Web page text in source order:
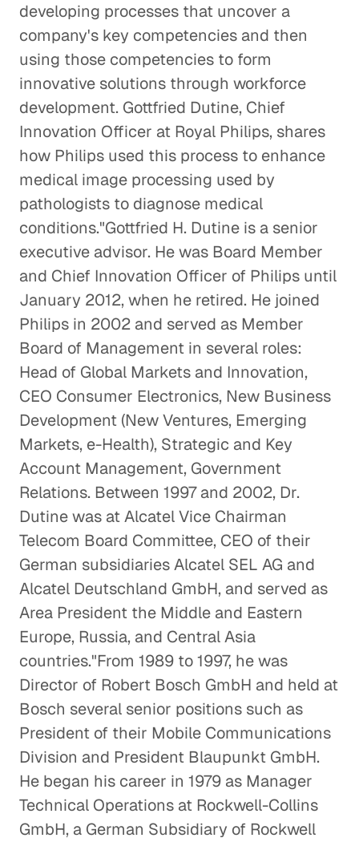
Rethinking Healthcare to Transform
Neighborhoods and Reduce Rising
Costs
Healthcare
A Case Against Fee-for-Service
Healthcare
Healthcare
Healthcare Systems in Emerging
Markets
Healthcare
Overseeing the Post-9/11 U. S.
Military Health System
Healthcare
Addressing the Question of Who
Should Pay the High Costs of Drugs
Healthcare
The Evolution of Pharmacies
Healthcare
developing processes that uncover a
company's key competencies and then
using those competencies to form
innovative solutions through workforce
development. Gottfried Dutine, Chief
Innovation Officer at Royal Philips, shares
how Philips used this process to enhance
medical image processing used by
pathologists to diagnose medical
conditions."Gottfried H. Dutine is a senior
executive advisor. He was Board Member
and Chief Innovation Officer of Philips until
January 2012, when he retired. He joined
Philips in 2002 and served as Member
Board of Management in several roles:
Head of Global Markets and Innovation,
CEO Consumer Electronics, New Business
Development (New Ventures, Emerging
Markets, e-Health), Strategic and Key
Account Management, Government
Relations. Between 1997 and 2002, Dr.
Dutine was at Alcatel Vice Chairman
Telecom Board Committee, CEO of their
German subsidiaries Alcatel SEL AG and
Alcatel Deutschland GmbH, and served as
Area President the Middle and Eastern
Europe, Russia, and Central Asia
countries."From 1989 to 1997, he was
Director of Robert Bosch GmbH and held at
Bosch several senior positions such as
President of their Mobile Communications
Division and President Blaupunkt GmbH.
He began his career in 1979 as Manager
Technical Operations at Rockwell-Collins
GmbH, a German Subsidiary of Rockwell